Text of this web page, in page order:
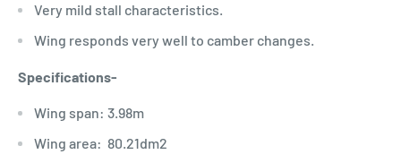
Very mild stall characteristics.
Wing responds very well to camber changes.
Specifications-
Wing span: 3.98m
Wing area: 80.21dm2